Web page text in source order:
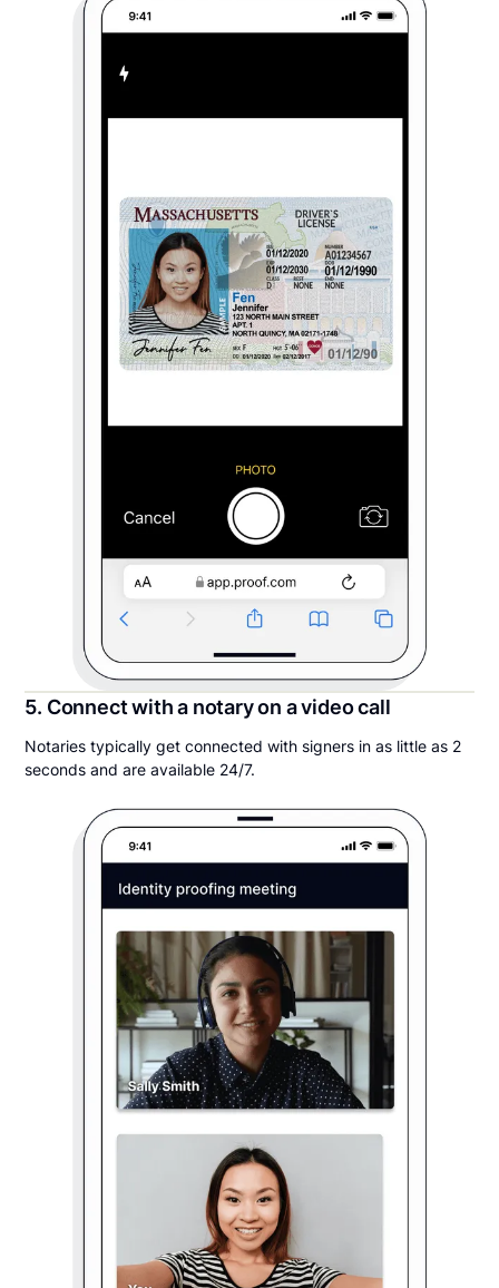
5. Connect with a notary on a video call
Notaries typically get connected with signers in as little as 2
seconds and are available 24/7.